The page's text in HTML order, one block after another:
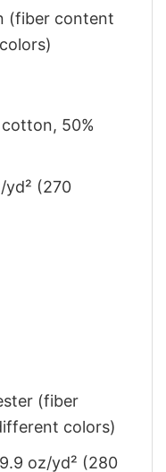
(fiber content
50%
yd² (270
(fiber
colors)
oz/yd² (280